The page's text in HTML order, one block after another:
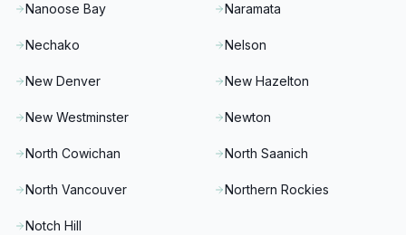
Nanoose Bay Naramata
Nechako Nelson
New Denver New Hazelton
New Westminster Newton
North Cowichan North Saanich
North Vancouver Northern Rockies
Notch Hill